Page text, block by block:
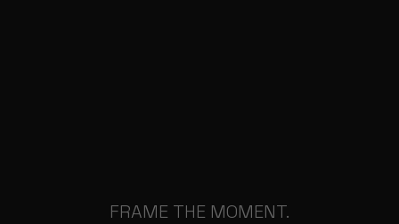
FRAME THE MOMENT.